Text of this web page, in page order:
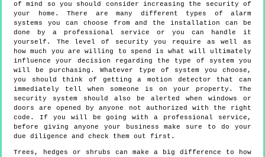
of mind so you should consider increasing the security of
your home. There are many different types of alarm
systems you can choose from and the installation can be
done by a professional service or you can handle it
yourself. The level of security you require as well as
how much you are willing to spend is what will ultimately
influence your decision regarding the type of system you
will be purchasing. Whatever type of system you choose,
you should think of getting a motion detector that can
immediately tell when someone is on your property. The
security system should also be alerted when windows or
doors are opened by anyone not authorized with the right
code. If you will be going with a professional service,
before giving anyone your business make sure to do your
due diligence and check them out first.
Trees, hedges or shrubs can make a big difference to how